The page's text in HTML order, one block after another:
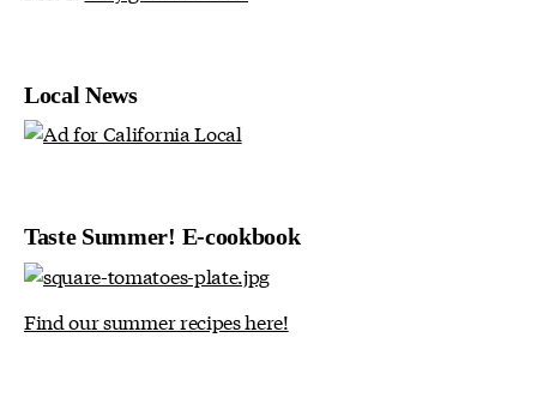
Local News
Taste Summer! E-cookbook
Find our summer recipes here!